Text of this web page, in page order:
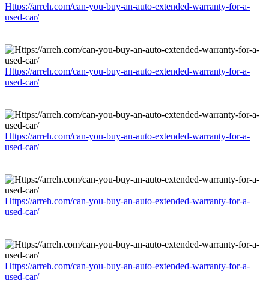
Https://arreh.com/can-you-buy-an-auto-extended-warranty-for-a-
used-car/
Https://arreh.com/can-you-buy-an-auto-extended-warranty-for-a-
used-car/
Https://arreh.com/can-you-buy-an-auto-extended-warranty-for-a-
used-car/
Https://arreh.com/can-you-buy-an-auto-extended-warranty-for-a-
used-car/
Https://arreh.com/can-you-buy-an-auto-extended-warranty-for-a-
used-car/